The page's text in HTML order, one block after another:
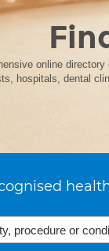
online
hospitals, dental